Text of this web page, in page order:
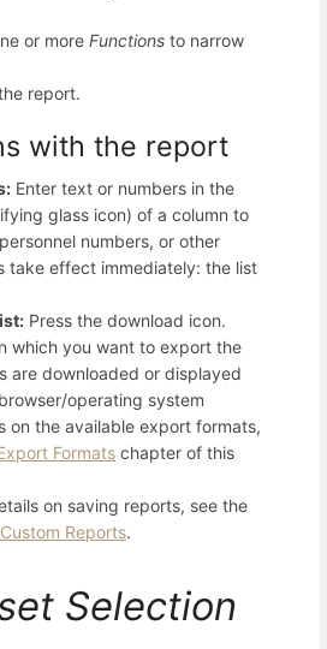
or more Functions to narrow
report.
with the report
Enter text or numbers in the
glass icon) of a column to
numbers, or other
take effect immediately: the list
Press the download icon.
which you want to export the
are downloaded or displayed
operating system
on the available export formats,
Formats chapter of this
on saving reports, see the
Reports.
Selection